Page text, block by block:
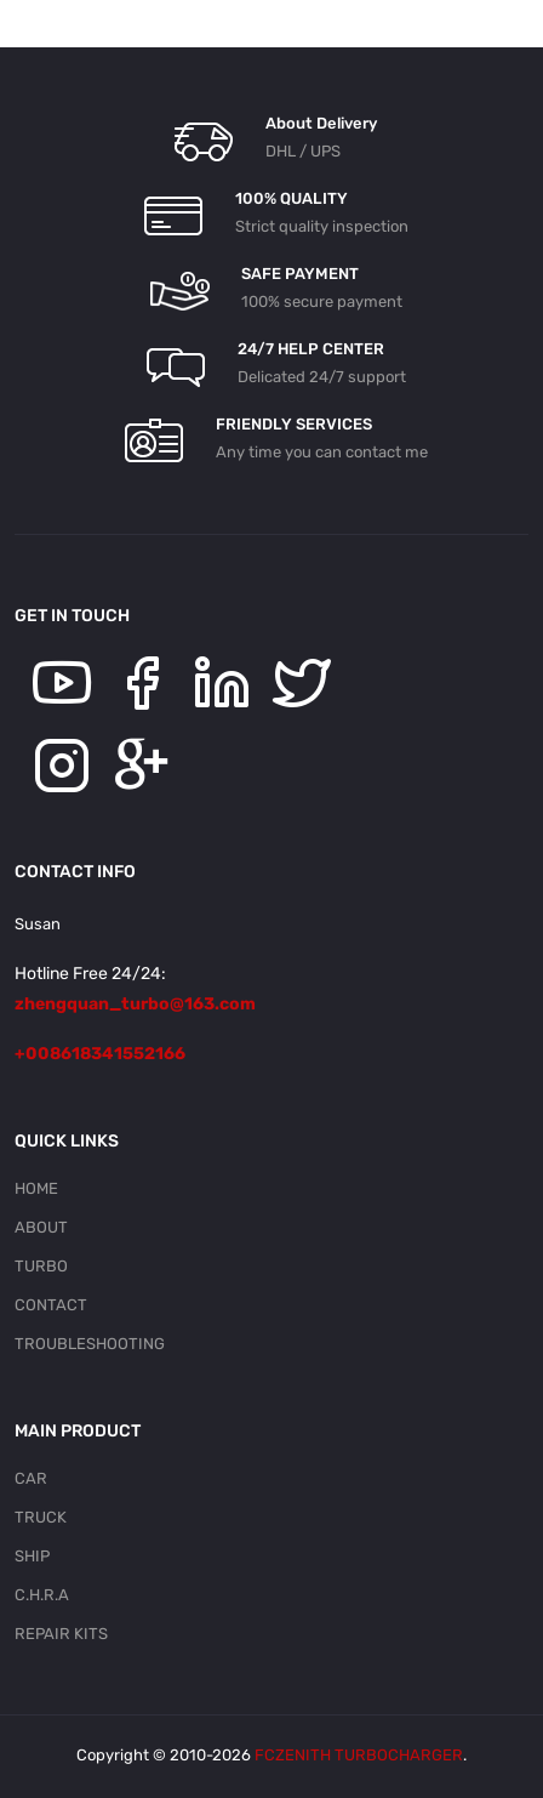
About Delivery
DHL / UPS
100% QUALITY
Strict quality inspection
SAFE PAYMENT
100% secure payment
24/7 HELP CENTER
Delicated 24/7 support
FRIENDLY SERVICES
Any time you can contact me
GET IN TOUCH
CONTACT INFO
Susan
Hotline Free 24/24:
zhengquan_turbo@163.com
+008618341552166
QUICK LINKS
HOME
ABOUT
TURBO
CONTACT
TROUBLESHOOTING
MAIN PRODUCT
CAR
TRUCK
SHIP
C.H.R.A
REPAIR KITS
Copyright © 2010-2026 FCZENITH TURBOCHARGER.